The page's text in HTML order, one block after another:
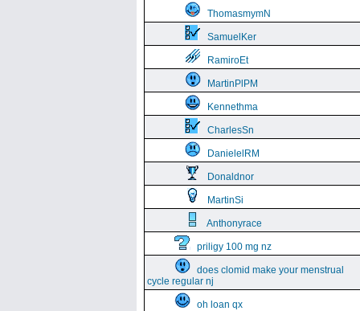
ThomasmymN
SamuelKer
RamiroEt
MartinPlPM
Kennethma
CharlesSn
DanielelRM
Donaldnor
MartinSi
Anthonyrace
priligy 100 mg nz
does clomid make your menstrual
cycle regular nj
oh loan qx